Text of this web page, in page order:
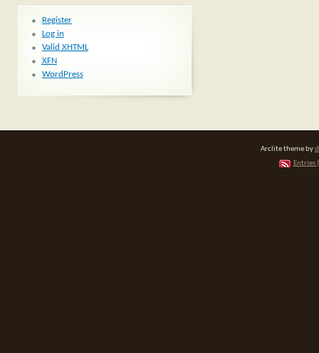
Register
Log in
Valid XHTML
XFN
WordPress
Arclite theme by
Entries